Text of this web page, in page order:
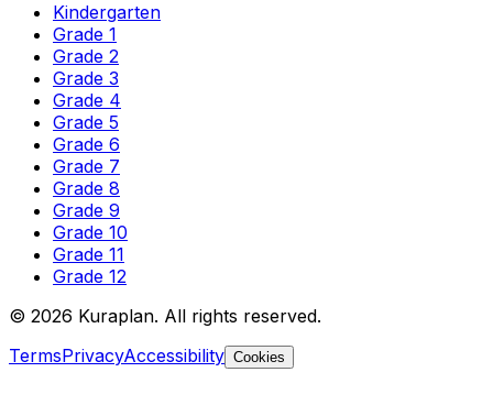
Kindergarten
Grade 1
Grade 2
Grade 3
Grade 4
Grade 5
Grade 6
Grade 7
Grade 8
Grade 9
Grade 10
Grade 11
Grade 12
© 2026 Kuraplan. All rights reserved.
TermsPrivacyAccessibility Cookies